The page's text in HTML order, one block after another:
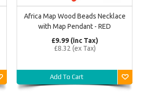
Africa Map Wood Beads Necklace
with Map Pendant - RED
£9.99 (inc Tax)
£8.32 (ex Tax)
Add To Cart